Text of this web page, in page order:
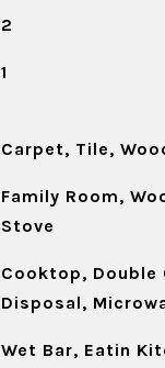
2
1
Carpet, Tile,
Family Room,
Stove
Cooktop, Double
Disposal,
Wet Bar, Eatin